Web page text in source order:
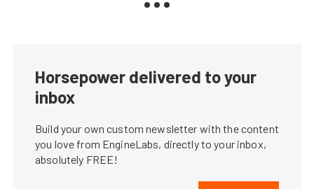
Horsepower delivered to your
inbox
Build your own custom newsletter with the content
you love from EngineLabs, directly to your inbox,
absolutely FREE!